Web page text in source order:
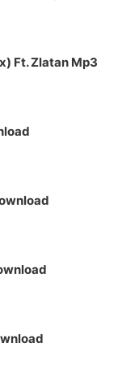
Ft. Zlatan Mp3